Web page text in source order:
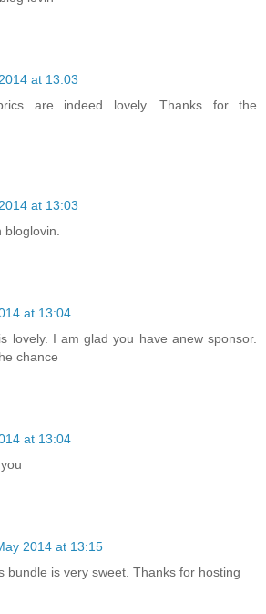
at 13:03
are indeed lovely. Thanks for the
at 13:03
at 13:04
lovely. I am glad you have anew sponsor.
chance
at 13:04
2014 at 13:15
bundle is very sweet. Thanks for hosting